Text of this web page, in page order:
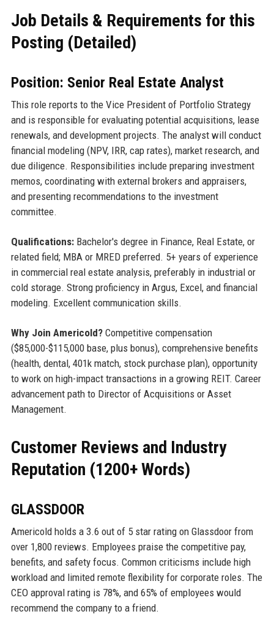
Job Details & Requirements for this
Posting (Detailed)
Position: Senior Real Estate Analyst
This role reports to the Vice President of Portfolio Strategy
and is responsible for evaluating potential acquisitions, lease
renewals, and development projects. The analyst will conduct
financial modeling (NPV, IRR, cap rates), market research, and
due diligence. Responsibilities include preparing investment
memos, coordinating with external brokers and appraisers,
and presenting recommendations to the investment
committee.
Qualifications:Bachelor's degree in Finance, Real Estate, or
related field; MBA or MRED preferred. 5+ years of experience
in commercial real estate analysis, preferably in industrial or
cold storage. Strong proficiency in Argus, Excel, and financial
modeling. Excellent communication skills.
Why Join Americold?Competitive compensation
($85,000-$115,000 base, plus bonus), comprehensive benefits
(health, dental, 401k match, stock purchase plan), opportunity
to work on high-impact transactions in a growing REIT. Career
advancement path to Director of Acquisitions or Asset
Management.
Customer Reviews and Industry
Reputation (1200+ Words)
GLASSDOOR
Americold holds a 3.6 out of 5 star rating on Glassdoor from
over 1,800 reviews. Employees praise the competitive pay,
benefits, and safety focus. Common criticisms include high
workload and limited remote flexibility for corporate roles. The
CEO approval rating is 78%, and 65% of employees would
recommend the company to a friend.